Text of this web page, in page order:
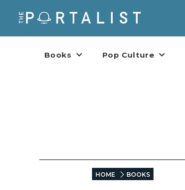
Books Pop Culture
HOME BOOKS